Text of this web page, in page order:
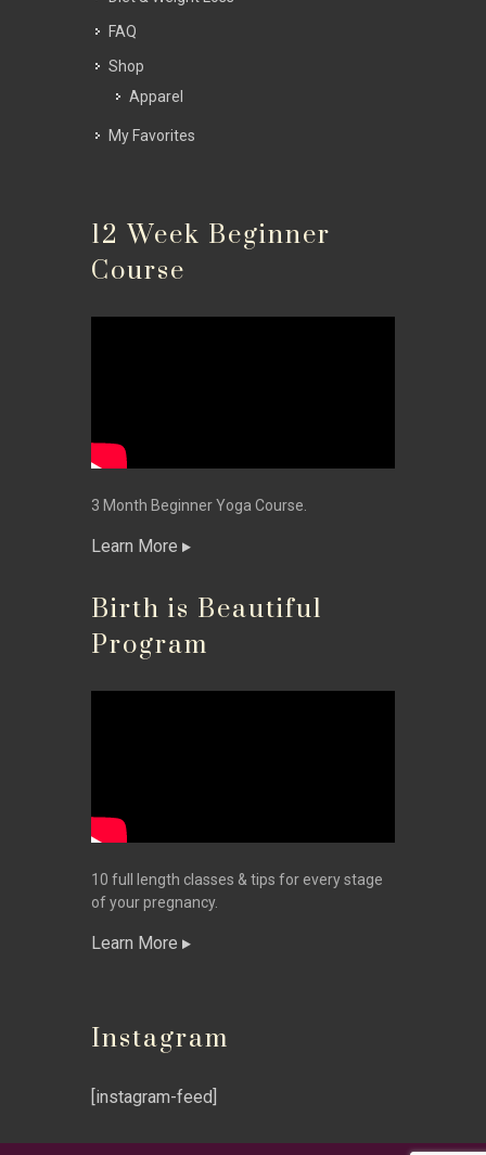
FAQ
Shop
Apparel
My Favorites
12 Week Beginner
Course
3 Month Beginner Yoga Course.
Learn More
Birth is Beautiful
Program
10 full length classes & tips for every stage
of your pregnancy.
Learn More
Instagram
[instagram-feed]